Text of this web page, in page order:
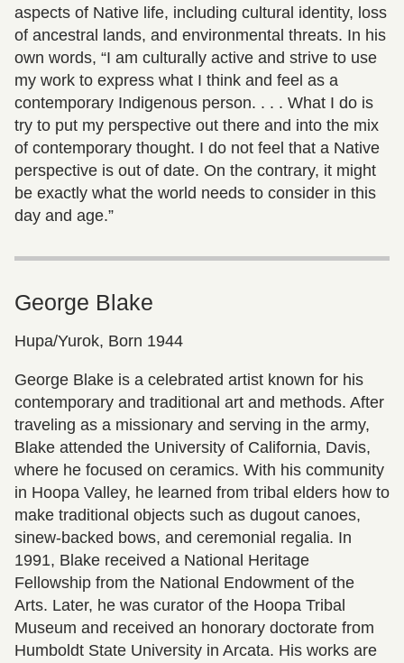
aspects of Native life, including cultural identity, loss
of ancestral lands, and environmental threats. In his
own words, “I am culturally active and strive to use
my work to express what I think and feel as a
contemporary Indigenous person. . . . What I do is
try to put my perspective out there and into the mix
of contemporary thought. I do not feel that a Native
perspective is out of date. On the contrary, it might
be exactly what the world needs to consider in this
day and age.”
George Blake
Hupa/Yurok, Born 1944
George Blake is a celebrated artist known for his
contemporary and traditional art and methods. After
traveling as a missionary and serving in the army,
Blake attended the University of California, Davis,
where he focused on ceramics. With his community
in Hoopa Valley, he learned from tribal elders how to
make traditional objects such as dugout canoes,
sinew-backed bows, and ceremonial regalia. In
1991, Blake received a National Heritage
Fellowship from the National Endowment of the
Arts. Later, he was curator of the Hoopa Tribal
Museum and received an honorary doctorate from
Humboldt State University in Arcata. His works are